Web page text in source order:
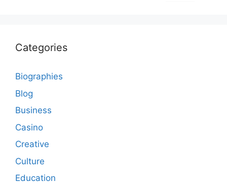
Categories
Biographies
Blog
Business
Casino
Creative
Culture
Education